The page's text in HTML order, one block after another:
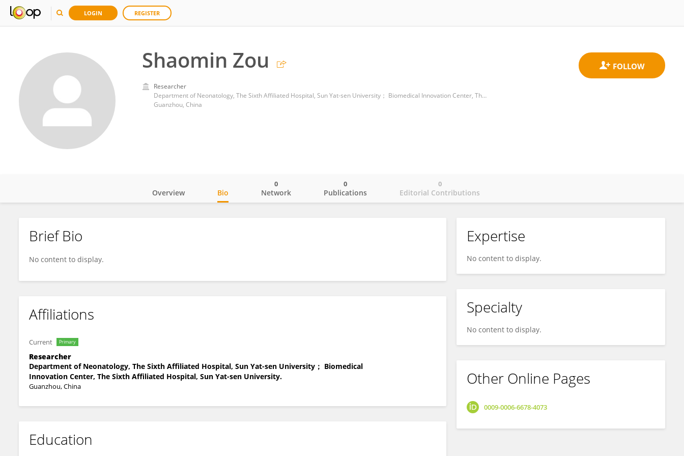
LOGIN REGISTER
Shaomin Zou
Researcher
Department of Neonatology, The Sixth Affiliated Hospital, Sun Yat-sen University； Biomedical Innovation Center, The Sixth Affiliated Hospital, Sun Yat-sen University.
Guanzhou, China
Shaomin Zou
Overview Bio Network
0
Publications
0
Editorial Contributions
0
Brief Bio
No content to display.
Affiliations
Current Primary
Researcher
Department of Neonatology, The Sixth Affiliated Hospital, Sun Yat-sen University； Biomedical
Innovation Center, The Sixth Affiliated Hospital, Sun Yat-sen University.
Guanzhou, China
Education
Expertise
No content to display.
Specialty
No content to display.
Other Online Pages
0009-0006-6678-4073